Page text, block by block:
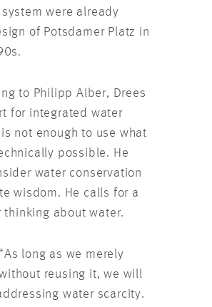
were already
of Potsdamer Platz in
to Philipp Alber, Drees
for integrated water
not enough to use what
possible. He
water conservation
wisdom. He calls for a
thinking about water.
“As long as we merely
reusing it, we will
water scarcity.